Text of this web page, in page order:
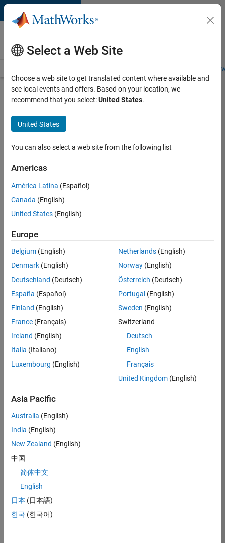
Skip to content
Careers at
MathWorks
Students and
Search for more jobs
Senior
Product
Security
Cloud
Security
Job:
37272-
SMEC
Team:
Product
Development
Location:
IN-
Hyderabad
highly visible, fast-
growing software
product security
will have a high
impact on the
security of all
products and
online services.
Select a Web Site
Choose a web site to get translated content where available and
see local events and offers. Based on your location, we
recommend that you select:United States.
United States
You can also select a web site from the following list
Americas
América Latina (Español)
Canada (English)
United States (English)
Europe
Belgium (English)
Denmark (English)
Deutschland (Deutsch)
España (Español)
Finland (English)
France (Français)
Ireland (English)
Italia (Italiano)
Luxembourg (English)
Netherlands(English)
Norway(English)
Österreich (Deutsch)
Portugal (English)
Sweden (English)
Switzerland
Deutsch
English
Français
United Kingdom(English)
Asia Pacific
Australia (English)
India (English)
New Zealand (English)
中国
简体中文
English
日本 (日本語)
한국 (한국어)